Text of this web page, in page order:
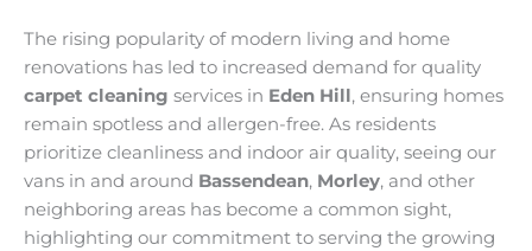
The rising popularity of modern living and home
renovations has led to increased demand for quality
carpet cleaning services in Eden Hill, ensuring homes
remain spotless and allergen-free. As residents
prioritize cleanliness and indoor air quality, seeing our
vans in and around Bassendean, Morley, and other
neighboring areas has become a common sight,
highlighting our commitment to serving the growing